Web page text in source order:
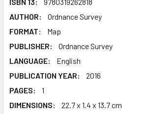
AUTHOR:
Ordnance Survey
FORMAT:
Map
PUBLISHER:
Ordnance Survey
LANGUAGE:
English
PUBLICATION YEAR:
2016
PAGES:
1
DIMENSIONS:
22.7 x 1.4 x 13.7 cm